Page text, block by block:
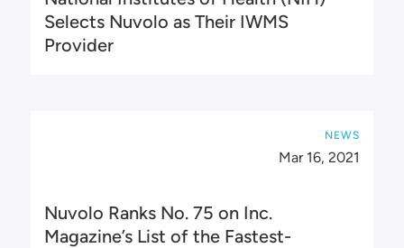
Selects Nuvolo as Their IWMS
Provider
NEWS
Mar 16, 2021
Nuvolo Ranks No. 75 on Inc.
Magazine’s List of the Fastest-